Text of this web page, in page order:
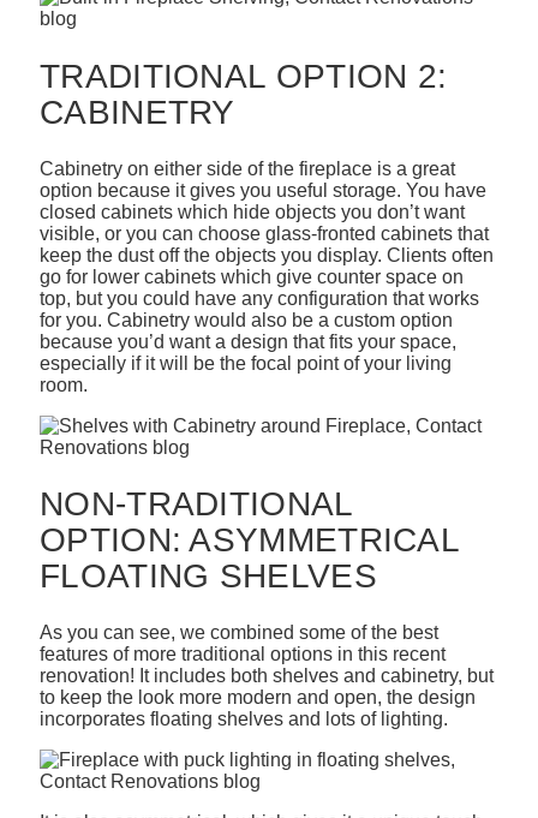
TRADITIONAL OPTION 2:
CABINETRY
Cabinetry on either side of the fireplace is a great
option because it gives you useful storage. You have
closed cabinets which hide objects you don’t want
visible, or you can choose glass-fronted cabinets that
keep the dust off the objects you display. Clients often
go for lower cabinets which give counter space on
top, but you could have any configuration that works
for you. Cabinetry would also be a custom option
because you’d want a design that fits your space,
especially if it will be the focal point of your living
room.
NON-TRADITIONAL
OPTION: ASYMMETRICAL
FLOATING SHELVES
As you can see, we combined some of the best
features of more traditional options in this recent
renovation! It includes both shelves and cabinetry, but
to keep the look more modern and open, the design
incorporates floating shelves and lots of lighting.